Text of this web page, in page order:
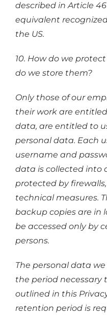
described in Article
equivalent
the US.
10. How do we
do we store them?
Only those of our
their work are
data, are entitled to
personal data. Each
username and
data is collected into
protected by
technical measures.
backup copies are in
be accessed only by
persons.
The personal data
the period necessary
outlined in this
retention period is